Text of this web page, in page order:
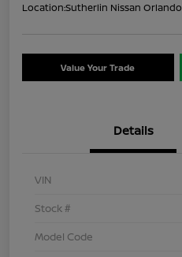
Location:Sutherlin Nissan Orlando
Value Your Trade
Details
VIN
Stock #
Model Code